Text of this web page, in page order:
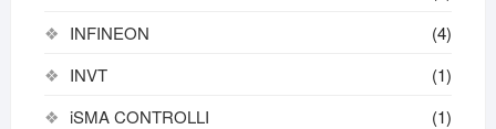
INFINEON
(4)
INVT
(1)
iSMA CONTROLLI
(1)